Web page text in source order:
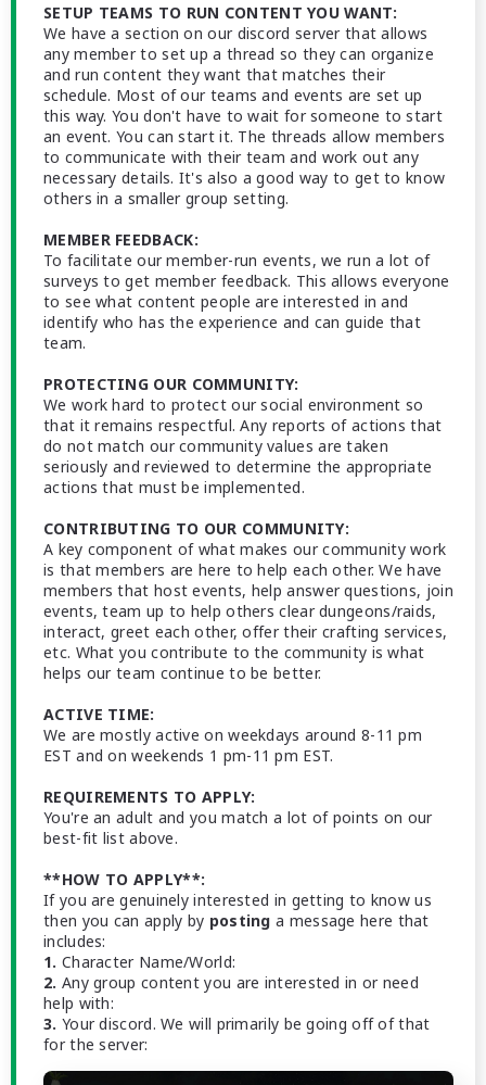
SETUP TEAMS TO RUN CONTENT YOU WANT:
We have a section on our discord server that allows
any member to set up a thread so they can organize
and run content they want that matches their
schedule. Most of our teams and events are set up
this way. You don't have to wait for someone to start
an event. You can start it. The threads allow members
to communicate with their team and work out any
necessary details. It's also a good way to get to know
others in a smaller group setting.
MEMBER FEEDBACK:
To facilitate our member-run events, we run a lot of
surveys to get member feedback. This allows everyone
to see what content people are interested in and
identify who has the experience and can guide that
team.
PROTECTING OUR COMMUNITY:
We work hard to protect our social environment so
that it remains respectful. Any reports of actions that
do not match our community values are taken
seriously and reviewed to determine the appropriate
actions that must be implemented.
CONTRIBUTING TO OUR COMMUNITY:
A key component of what makes our community work
is that members are here to help each other. We have
members that host events, help answer questions, join
events, team up to help others clear dungeons/raids,
interact, greet each other, offer their crafting services,
etc. What you contribute to the community is what
helps our team continue to be better.
ACTIVE TIME:
We are mostly active on weekdays around 8-11 pm
EST and on weekends 1 pm-11 pm EST.
REQUIREMENTS TO APPLY:
You're an adult and you match a lot of points on our
best-fit list above.
**HOW TO APPLY**:
If you are genuinely interested in getting to know us
then you can apply by posting a message here that
includes:
1. Character Name/World:
2. Any group content you are interested in or need
help with:
3. Your discord. We will primarily be going off of that
for the server: